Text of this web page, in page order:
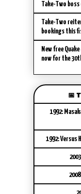
Take-Two boss
Take-Two
bookings this
New free
now for the
📅
1992:
1992: Versus